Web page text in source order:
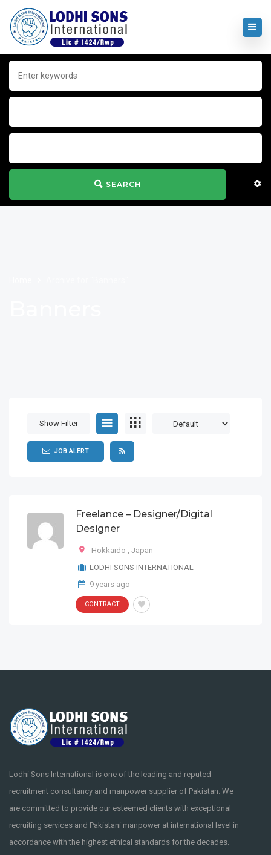
SEARCH
Show Filter
JOB ALERT
Freelance – Designer/Digital
Designer
Hokkaido , Japan
LODHI SONS INTERNATIONAL
9 years ago
CONTRACT
Lodhi Sons International is one of the leading and reputed
recruitment consultancy and manpower supplier of Pakistan. We
are committed to provide our esteemed clients with exceptional
recruiting services and Pakistani manpower at international level in
accordance with the highest ethical standards for the decades.